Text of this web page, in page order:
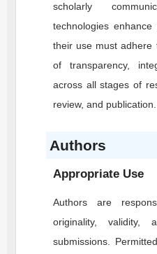
scholarly
technologies enhance
their use must adhere
of transparency,
across all stages of
review, and publication.
Authors
Appropriate Use
Authors are
originality,
submissions.